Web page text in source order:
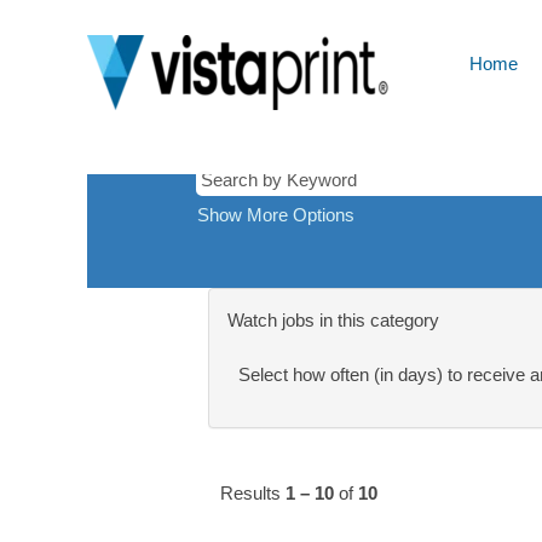
Home
United
Kingdom
There are currently no open positions
Receive emails by subscribing to jobs
The 10 most recent jobs posted by
Show More Options
Watch jobs in this category
Select how often (in days) to receive
Results 1 – 10 of 10